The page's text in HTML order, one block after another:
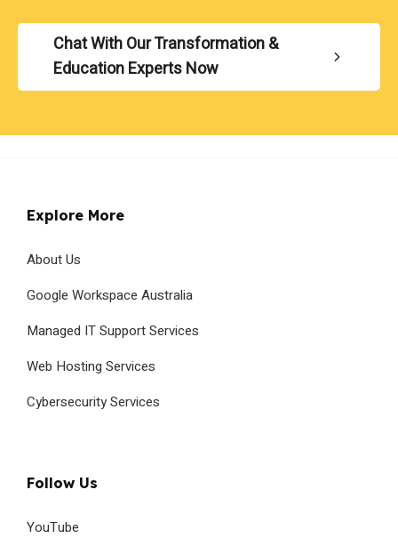
Chat With Our Transformation &
Education Experts Now
Explore More
About Us
Google Workspace Australia
Managed IT Support Services
Web Hosting Services
Cybersecurity Services
Follow Us
YouTube